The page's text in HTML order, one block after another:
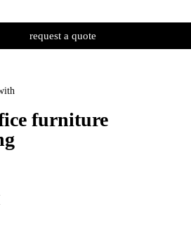
request a quote
furniture